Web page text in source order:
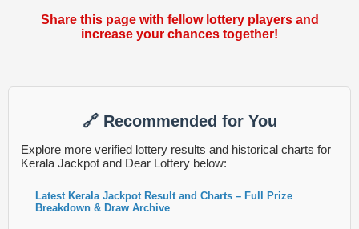
Share this page with fellow lottery players and
increase your chances together!
🔗 Recommended for You
Explore more verified lottery results and historical charts for
Kerala Jackpot and Dear Lottery below:
Latest Kerala Jackpot Result and Charts – Full Prize
Breakdown & Draw Archive